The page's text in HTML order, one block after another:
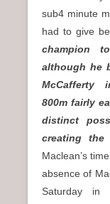
sub4 minute
had to give
champion
although he
800m fairly
distinct
creating
Maclean’s
absence of
Saturday in